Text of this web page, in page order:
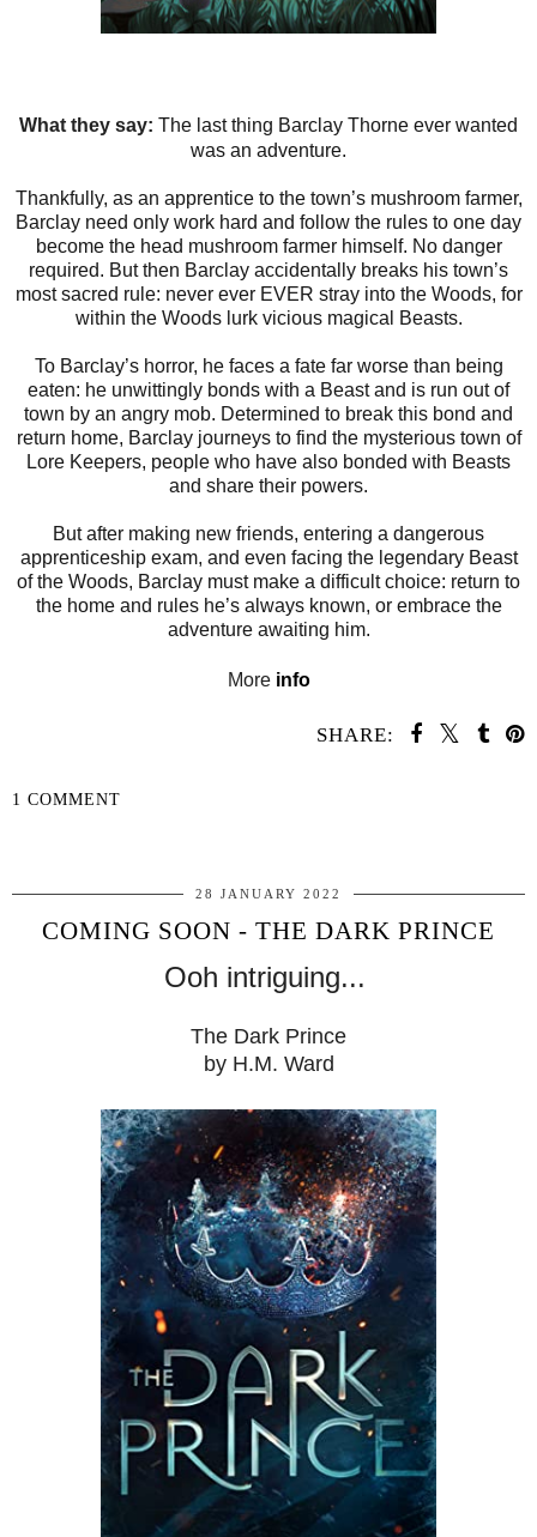
What they say: The last thing Barclay Thorne ever wanted
was an adventure.
Thankfully, as an apprentice to the town’s mushroom farmer,
Barclay need only work hard and follow the rules to one day
become the head mushroom farmer himself. No danger
required. But then Barclay accidentally breaks his town’s
most sacred rule: never ever EVER stray into the Woods, for
within the Woods lurk vicious magical Beasts.
To Barclay’s horror, he faces a fate far worse than being
eaten: he unwittingly bonds with a Beast and is run out of
town by an angry mob. Determined to break this bond and
return home, Barclay journeys to find the mysterious town of
Lore Keepers, people who have also bonded with Beasts
and share their powers.
But after making new friends, entering a dangerous
apprenticeship exam, and even facing the legendary Beast
of the Woods, Barclay must make a difficult choice: return to
the home and rules he’s always known, or embrace the
adventure awaiting him.
More info
SHARE:
1 COMMENT
28 JANUARY 2022
COMING SOON - THE DARK PRINCE
Ooh intriguing...
The Dark Prince
by H.M. Ward